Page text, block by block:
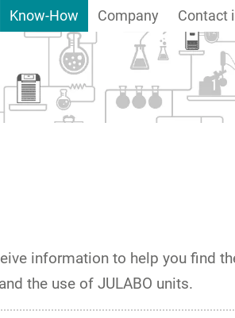
Know-How Company Contact
information to help you find
the use of JULABO units.